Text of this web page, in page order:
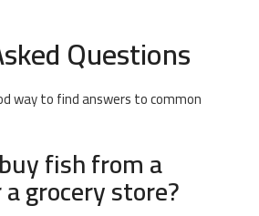
Questions
way to find answers to common
fish from a
grocery store?